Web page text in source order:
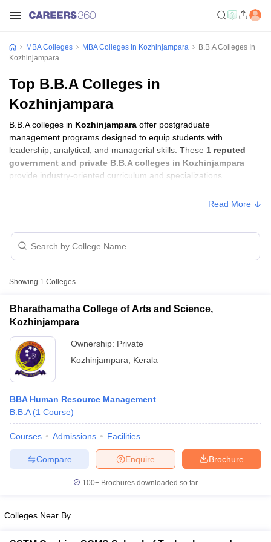
Cutoff
NMAT ResultNMAT Cutoff
ResultSNAP Cutoff
CMAT Cutoff
MBA Colleges MBA Colleges In Kozhinjampara
B.B.A Colleges In
Kozhinjampara
Top B.B.A Colleges in
Kozhinjampara
B.B.A colleges in Kozhinjampara offer postgraduate
management programs designed to equip students with
leadership, analytical, and managerial skills. These 1 reputed
government and private B.B.A colleges in Kozhinjampara
provide industry-oriented curriculum and specializations.
Read More
Showing 1 Colleges
Bharathamatha College of Arts and Science,
Kozhinjampara
Ownership: Private
Kozhinjampara
Kerala
BBA Human Resource Management
B.B.A (1 Course)
Courses Admissions Facilities
Brochure
Enquire
Compare
100+ Brochures downloaded so far
Colleges Near By